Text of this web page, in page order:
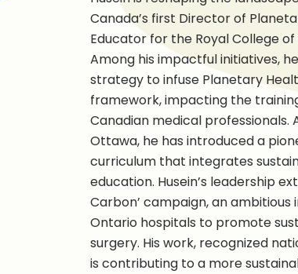
Canada’s first Director of
Educator for the Royal College of
Among his impactful initiatives,
strategy to infuse Planetary
framework, impacting the
Canadian medical professionals.
Ottawa, he has introduced a
curriculum that integrates
education. Husein’s leadership
Carbon’ campaign, an ambitious
Ontario hospitals to promote
surgery. His work, recognized
is contributing to a more